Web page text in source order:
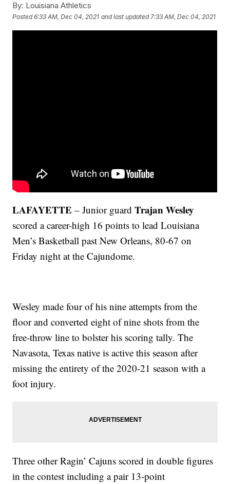
By: Louisiana Athletics
Posted6:33 AM, Dec 04, 2021 and last updated 7:33 AM, Dec 04, 2021
LAFAYETTE – Junior guardTrajan Wesley
scored a career-high 16 points to lead Louisiana
Men’s Basketball past New Orleans, 80-67 on
Friday night at the Cajundome.
Wesley made four of his nine attempts from the
floor and converted eight of nine shots from the
free-throw line to bolster his scoring tally. The
Navasota, Texas native is active this season after
missing the entirety of the 2020-21 season with a
foot injury.
Three other Ragin’ Cajuns scored in double figures
in the contest including a pair 13-point